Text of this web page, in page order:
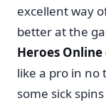
excellent way
better at the
Heroes Online
like a pro in no
some sick